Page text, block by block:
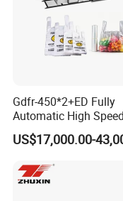
The equipment
wrapped with PE
pallets. This design
from dust, scratches
Gdfr-450*2+ED Fully
Automatic High Speed
Double Lines T-Shirt
Making Machine
US$17,000.00-